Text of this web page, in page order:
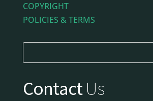
COPYRIGHT
POLICIES & TERMS
ContactUs